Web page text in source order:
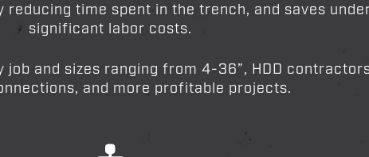
time spent in the trench, and saves
significant labor costs.
job and sizes ranging from 4-36”, HDD
and more profitable projects.